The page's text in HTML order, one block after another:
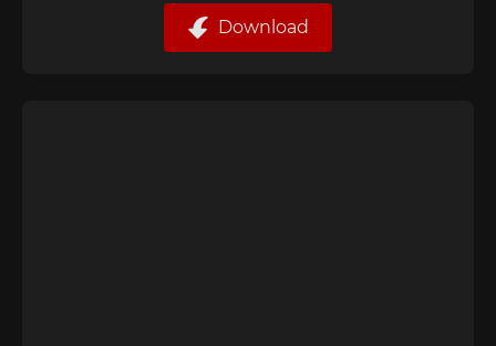
Download